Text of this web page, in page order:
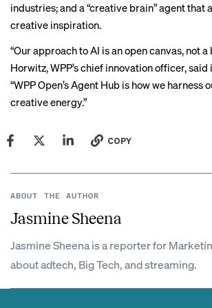
industries; and a “creative brain” agent that
creative inspiration.
“Our approach to AI is an open canvas, not a
Horwitz, WPP’s chief innovation officer, said
“WPP Open’s Agent Hub is how we harness
creative energy.”
COPY
ABOUT THE AUTHOR
Jasmine Sheena
Jasmine Sheena is a reporter for
about adtech, Big Tech, and streaming.